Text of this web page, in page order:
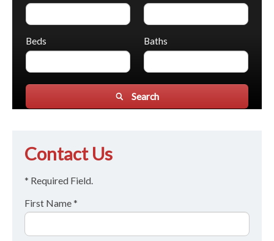
Beds Baths
Search
Contact Us
* Required Field.
First Name *